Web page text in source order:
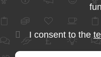
I consent to the